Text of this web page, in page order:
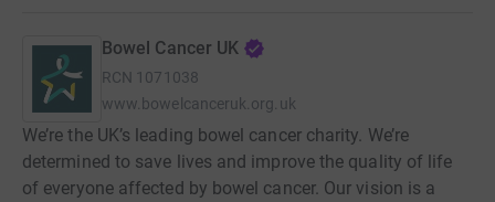
Bowel Cancer UK
RCN 1071038
www.bowelcanceruk.org.uk
We’re the UK’s leading bowel cancer charity. We’re
determined to save lives and improve the quality of life
of everyone affected by bowel cancer. Our vision is a